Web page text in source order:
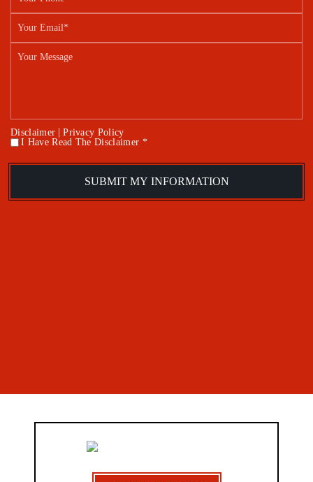
Disclaimer |Privacy Policy
* I Have Read The Disclaimer *